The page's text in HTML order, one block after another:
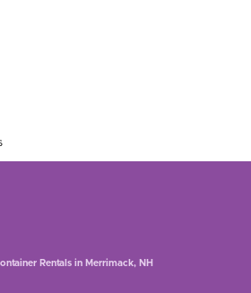
Rentals in Merrimack, NH